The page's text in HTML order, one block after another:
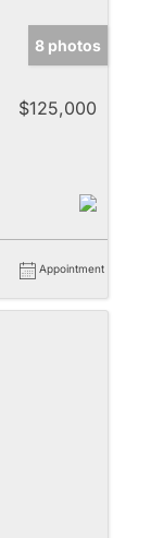
8 photos
$125,000
Appointment